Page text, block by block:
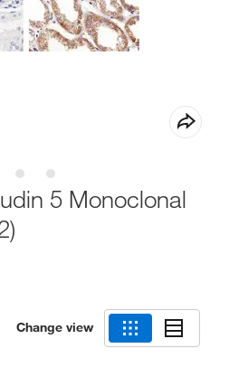
5 Monoclonal
Change view